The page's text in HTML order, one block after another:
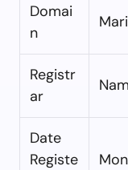
Domai
n
Registr
ar
Date
Registe